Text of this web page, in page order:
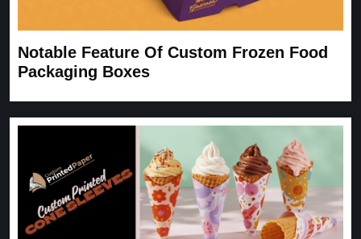
Notable Feature Of Custom Frozen Food
Packaging Boxes